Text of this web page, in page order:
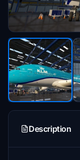
Description